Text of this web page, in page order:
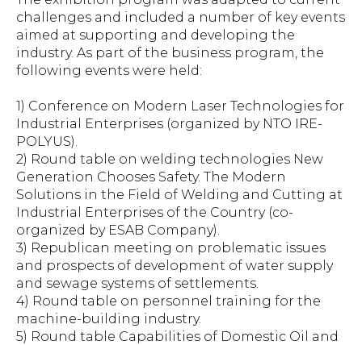
challenges and included a number of key events
aimed at supporting and developing the
industry. As part of the business program, the
following events were held:
1) Conference on Modern Laser Technologies for
Industrial Enterprises (organized by NTO IRE-
POLYUS).
2) Round table on welding technologies New
Generation Chooses Safety. The Modern
Solutions in the Field of Welding and Cutting at
Industrial Enterprises of the Country (co-
organized by ESAB Company).
3) Republican meeting on problematic issues
and prospects of development of water supply
and sewage systems of settlements.
4) Round table on personnel training for the
machine-building industry.
5) Round table Capabilities of Domestic Oil and